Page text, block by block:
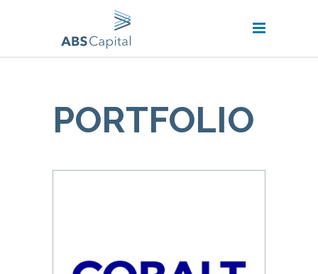
PORTFOLIO